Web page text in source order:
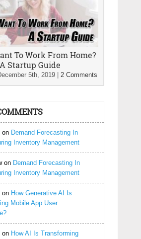
To Work From Home?
A Startup Guide
5th, 2019 2 Comments
on Demand Forecasting In
Inventory Management
on Demand Forecasting In
Inventory Management
on How Generative AI Is
Mobile App User
on How AI Is Transforming